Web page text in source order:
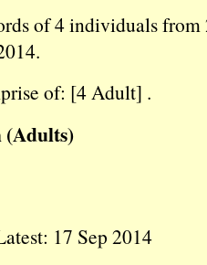
of 4 individuals
of: [4 Adult] .
(Adults)
17 Sep 2014